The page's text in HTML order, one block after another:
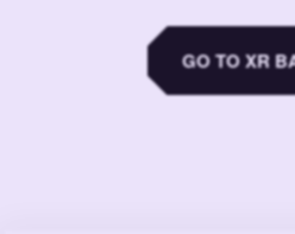
GO TO XR